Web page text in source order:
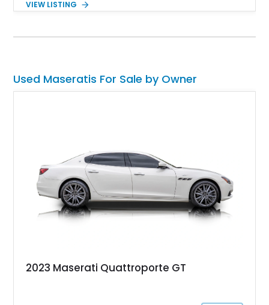
in a new perception of the Italian automaker. With a reported
get to driving Maserati's latest.
VIEW LISTING
Used Maseratis For Sale by Owner
2023 Maserati Quattroporte GT